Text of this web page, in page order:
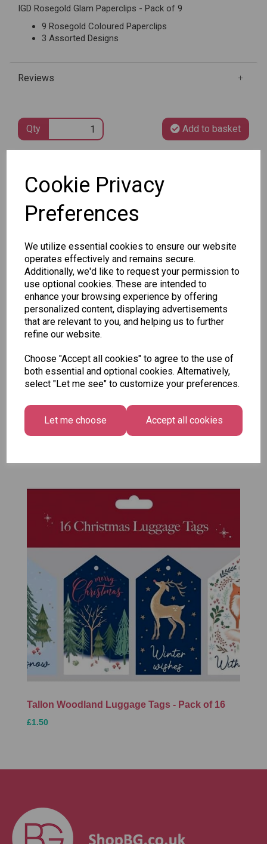
Cookie Privacy
Preferences
We utilize essential cookies to ensure our website
operates effectively and remains secure.
Additionally, we'd like to request your permission to
use optional cookies. These are intended to
enhance your browsing experience by offering
personalized content, displaying advertisements
that are relevant to you, and helping us to further
refine our website.
Choose "Accept all cookies" to agree to the use of
both essential and optional cookies. Alternatively,
select "Let me see" to customize your preferences.
Let me choose Accept all cookies
IGD Rosegold Glam Paperclips - Pack of 9
9 Rosegold Coloured Paperclips
3 Assorted Designs
Reviews
Qty Add to basket
Other Also Bought...
Plasters -
Box of 60
Xmas
Paint by
Numbers
£1.50
Festive
Wonderland
Gift Tags,
Pack of 16
Tallon Woodland Luggage Tags - Pack of 16
£1.50